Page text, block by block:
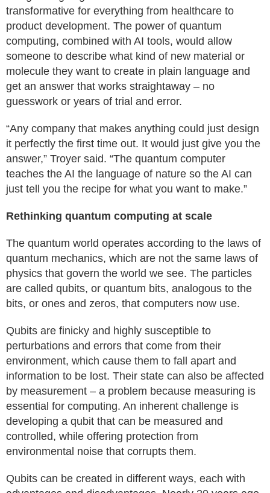
transformative for everything from healthcare to
product development. The power of quantum
computing, combined with AI tools, would allow
someone to describe what kind of new material or
molecule they want to create in plain language and
get an answer that works straightaway – no
guesswork or years of trial and error.
“Any company that makes anything could just design
it perfectly the first time out. It would just give you the
answer,” Troyer said. “The quantum computer
teaches the AI the language of nature so the AI can
just tell you the recipe for what you want to make.”
Rethinking quantum computing at scale
The quantum world operates according to the laws of
quantum mechanics, which are not the same laws of
physics that govern the world we see. The particles
are called qubits, or quantum bits, analogous to the
bits, or ones and zeros, that computers now use.
Qubits are finicky and highly susceptible to
perturbations and errors that come from their
environment, which cause them to fall apart and
information to be lost. Their state can also be affected
by measurement – a problem because measuring is
essential for computing. An inherent challenge is
developing a qubit that can be measured and
controlled, while offering protection from
environmental noise that corrupts them.
Qubits can be created in different ways, each with